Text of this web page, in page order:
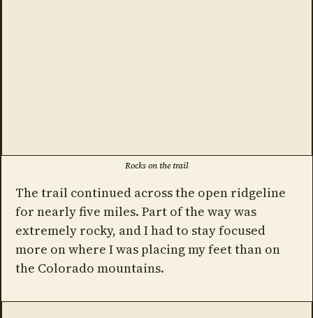
Rocks on the trail
The trail continued across the open ridgeline
for nearly five miles. Part of the way was
extremely rocky, and I had to stay focused
more on where I was placing my feet than on
the Colorado mountains.